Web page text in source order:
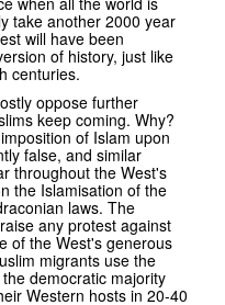
take another 2000 year
will have been
of history, just like
centuries.
oppose further
keep coming. Why?
of Islam upon
false, and similar
throughout the West's
the Islamisation of the
laws. The
any protest against
of the West's generous
migrants use the
democratic majority
Western hosts in 20-40